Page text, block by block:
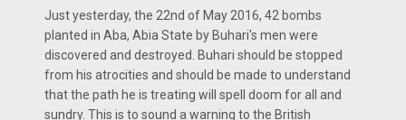
Just yesterday, the 22nd of May 2016, 42 bombs
planted in Aba, Abia State by Buhari's men were
discovered and destroyed. Buhari should be stopped
from his atrocities and should be made to understand
that the path he is treating will spell doom for all and
sundry. This is to sound a warning to the British